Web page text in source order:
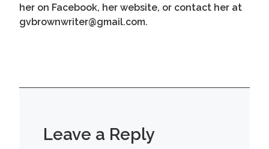
her on Facebook, her website, or contact her at
gvbrownwriter@gmail.com.
Leave a Reply